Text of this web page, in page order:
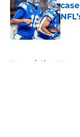
Home / Lions News